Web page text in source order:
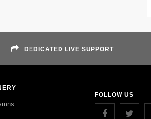
DEDICATED LIVE SUPPORT
FOLLOW US